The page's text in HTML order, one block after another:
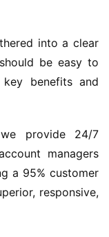
into a clear
be easy to
key benefits and
we provide 24/7
managers
a 95% customer
responsive,